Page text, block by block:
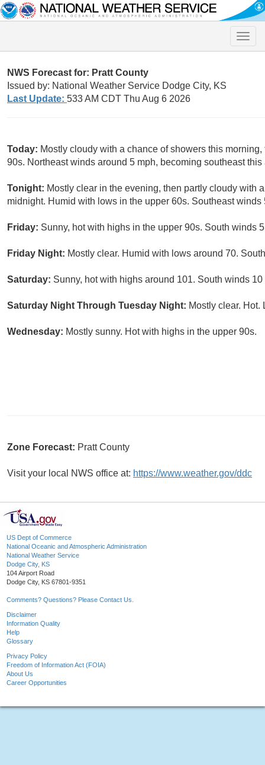
Toggle
NWS Forecast for: Pratt County
Issued by: National Weather Service Dodge City, KS
Last Update: 533 AM CDT Thu Aug 6 2026
Today: Mostly cloudy with a chance of showers this
90s. Northeast winds around 5 mph, becoming southeast
Tonight: Mostly clear in the evening, then partly cloudy with
midnight. Humid with lows in the upper 60s. Southeast
Friday: Sunny, hot with highs in the upper 90s. South winds
Friday Night: Mostly clear. Humid with lows around 70.
Saturday: Sunny, hot with highs around 101. South winds 10
Saturday Night Through Tuesday Night: Mostly clear.
Wednesday: Mostly sunny. Hot with highs in the upper 90s.
Zone Forecast: Pratt County
Visit your local NWS office at: https://www.weather.gov/ddc
US Dept of Commerce
National Oceanic and Atmospheric Administration
National Weather Service
Dodge City, KS
104 Airport Road
Dodge City, KS 67801-9351
Comments? Questions? Please Contact Us.
Disclaimer
Information Quality
Help
Glossary
Privacy Policy
Freedom of Information Act (FOIA)
About Us
Career Opportunities